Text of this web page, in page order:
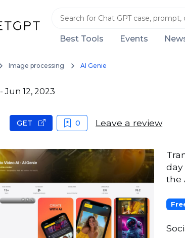
Best Tools Events
Image processing AI Genie
- Jun 12, 2023
GET 0 Leave a review
day
the